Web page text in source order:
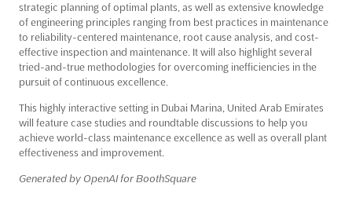
strategic planning of optimal plants, as well as extensive knowledge
of engineering principles ranging from best practices in maintenance
to reliability-centered maintenance, root cause analysis, and cost-
effective inspection and maintenance. It will also highlight several
tried-and-true methodologies for overcoming inefficiencies in the
pursuit of continuous excellence.
This highly interactive setting in Dubai Marina, United Arab Emirates
will feature case studies and roundtable discussions to help you
achieve world-class maintenance excellence as well as overall plant
effectiveness and improvement.
Generated by OpenAI for BoothSquare